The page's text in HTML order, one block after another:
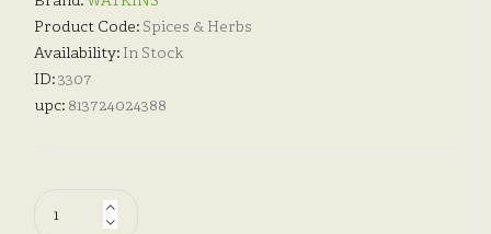
Product Code: Spices & Herbs
Availability: In Stock
ID:3307
upc: 813724024388